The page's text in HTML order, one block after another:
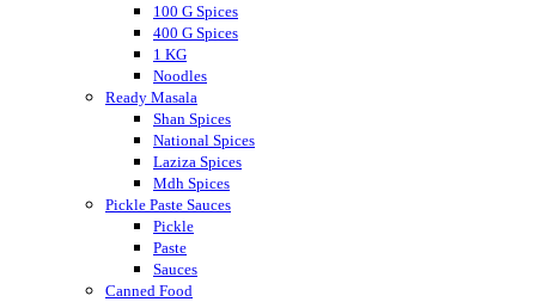
100 G Spices
400 G Spices
1 KG
Noodles
Ready Masala
Shan Spices
National Spices
Laziza Spices
Mdh Spices
Pickle Paste Sauces
Pickle
Paste
Sauces
Canned Food